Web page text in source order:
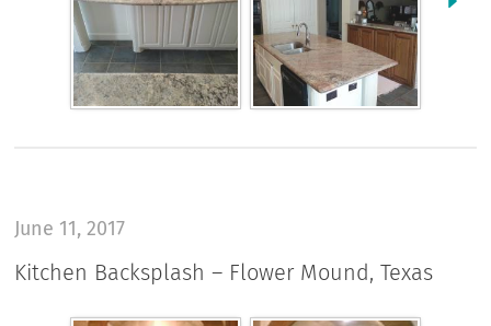
June 11, 2017
Kitchen Backsplash – Flower Mound, Texas